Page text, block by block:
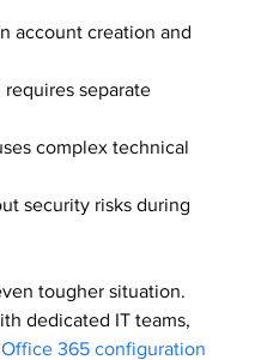
account creation and
separate
complex technical
security risks during
tougher situation.
dedicated IT teams,
365 configuration